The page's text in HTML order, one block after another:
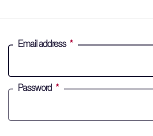
Email address *
Password *